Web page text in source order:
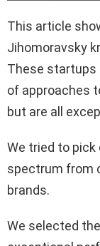
This article
Jihomoravsky
These startups
of approaches
but are all
We tried to
spectrum from
brands.
We selected